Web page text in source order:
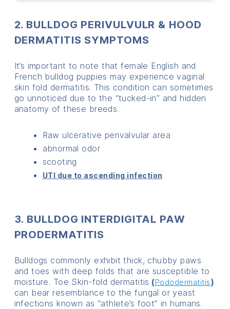
2. BULLDOG PERIVULVULR & HOOD
DERMATITIS SYMPTOMS
It’s important to note that female English and
French bulldog puppies may experience vaginal
skin fold dermatitis. This condition can sometimes
go unnoticed due to the “tucked-in” and hidden
anatomy of these breeds.
Raw ulcerative perivalvular area
abnormal odor
scooting
UTI due to ascending infection
3. BULLDOG INTERDIGITAL PAW
PRODERMATITIS
Bulldogs commonly exhibit thick, chubby paws
and toes with deep folds that are susceptible to
moisture. Toe Skin-fold dermatitis (Pododermatitis)
can bear resemblance to the fungal or yeast
infections known as “athlete’s foot” in humans.